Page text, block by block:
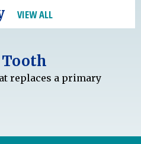
VIEW ALL
Tooth
replaces a primary